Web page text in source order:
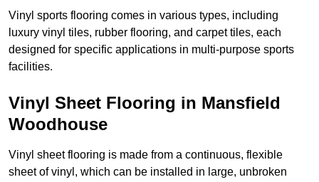
Vinyl sports flooring comes in various types, including
luxury vinyl tiles, rubber flooring, and carpet tiles, each
designed for specific applications in multi-purpose sports
facilities.
Vinyl Sheet Flooring in Mansfield
Woodhouse
Vinyl sheet flooring is made from a continuous, flexible
sheet of vinyl, which can be installed in large, unbroken